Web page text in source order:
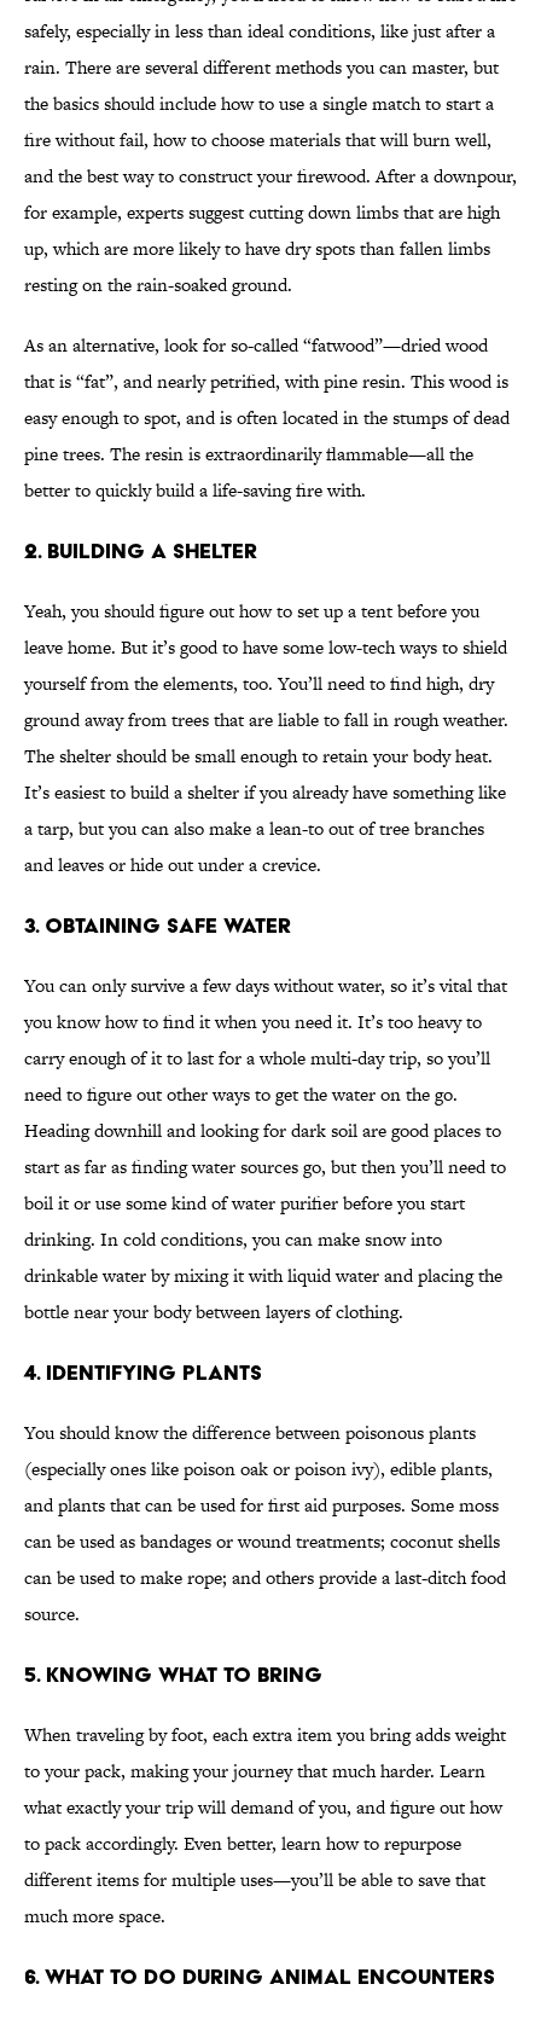
safely, especially in less than ideal conditions, like just after a
rain. There are several different methods you can master, but
the basics should include how to use a single match to start a
fire without fail, how to choose materials that will burn well,
and the best way to construct your firewood. After a downpour,
for example, experts suggest cutting down limbs that are high
up, which are more likely to have dry spots than fallen limbs
resting on the rain-soaked ground.
As an alternative, look for so-called “fatwood”—dried wood
that is “fat”, and nearly petrified, with pine resin. This wood is
easy enough to spot, and is often located in the stumps of dead
pine trees. The resin is extraordinarily flammable—all the
better to quickly build a life-saving fire with.
2. BUILDING A SHELTER
Yeah, you should figure out how to set up a tent before you
leave home. But it’s good to have some low-tech ways to shield
yourself from the elements, too. You’ll need to find high, dry
ground away from trees that are liable to fall in rough weather.
The shelter should be small enough to retain your body heat.
It’s easiest to build a shelter if you already have something like
a tarp, but you can also make a lean-to out of tree branches
and leaves or hide out under a crevice.
3. OBTAINING SAFE WATER
You can only survive a few days without water, so it’s vital that
you know how to find it when you need it. It’s too heavy to
carry enough of it to last for a whole multi-day trip, so you’ll
need to figure out other ways to get the water on the go.
Heading downhill and looking for dark soil are good places to
start as far as finding water sources go, but then you’ll need to
boil it or use some kind of water purifier before you start
drinking. In cold conditions, you can make snow into
drinkable water by mixing it with liquid water and placing the
bottle near your body between layers of clothing.
4. IDENTIFYING PLANTS
You should know the difference between poisonous plants
(especially ones like poison oak or poison ivy), edible plants,
and plants that can be used for first aid purposes. Some moss
can be used as bandages or wound treatments; coconut shells
can be used to make rope; and others provide a last-ditch food
source.
5. KNOWING WHAT TO BRING
When traveling by foot, each extra item you bring adds weight
to your pack, making your journey that much harder. Learn
what exactly your trip will demand of you, and figure out how
to pack accordingly. Even better, learn how to repurpose
different items for multiple uses—you’ll be able to save that
much more space.
6. WHAT TO DO DURING ANIMAL ENCOUNTERS